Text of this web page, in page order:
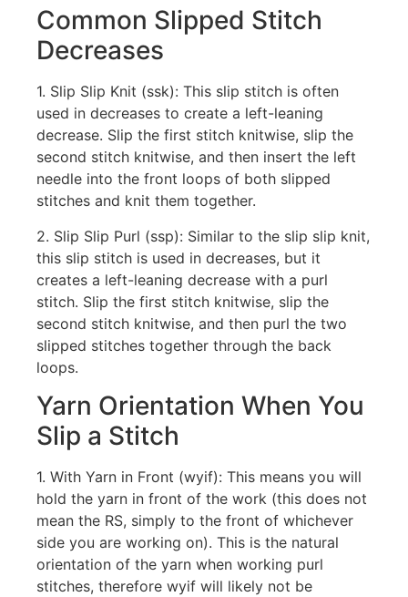
Common Slipped Stitch
Decreases
1. Slip Slip Knit (ssk): This slip stitch is often
used in decreases to create a left-leaning
decrease. Slip the first stitch knitwise, slip the
second stitch knitwise, and then insert the left
needle into the front loops of both slipped
stitches and knit them together.
2. Slip Slip Purl (ssp): Similar to the slip slip knit,
this slip stitch is used in decreases, but it
creates a left-leaning decrease with a purl
stitch. Slip the first stitch knitwise, slip the
second stitch knitwise, and then purl the two
slipped stitches together through the back
loops.
Yarn Orientation When You
Slip a Stitch
1. With Yarn in Front (wyif): This means you will
hold the yarn in front of the work (this does not
mean the RS, simply to the front of whichever
side you are working on). This is the natural
orientation of the yarn when working purl
stitches, therefore wyif will likely not be